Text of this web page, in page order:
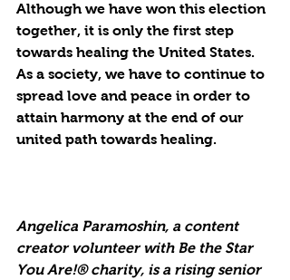
Although we have won this election
together, it is only the first step
towards healing the United States.
As a society, we have to continue to
spread love and peace in order to
attain harmony at the end of our
united path towards healing.
Angelica Paramoshin, a content
creator volunteer with Be the Star
You Are!® charity, is a rising senior